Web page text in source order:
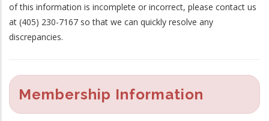
of this information is incomplete or incorrect, please contact us
at (405) 230-7167 so that we can quickly resolve any
discrepancies.
Membership Information